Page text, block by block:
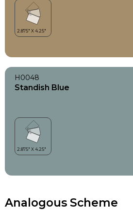
H0048
Standish Blue
Analogous Scheme